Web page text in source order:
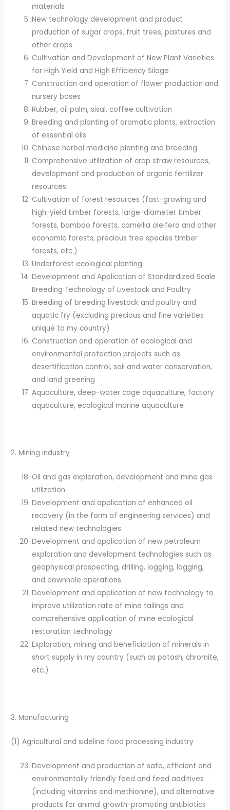
materials
New technology development and product
production of sugar crops, fruit trees, pastures and
other crops
Cultivation and Development of New Plant Varieties
for High Yield and High Efficiency Silage
Construction and operation of flower production and
nursery bases
Rubber, oil palm, sisal, coffee cultivation
Breeding and planting of aromatic plants, extraction
of essential oils
Chinese herbal medicine planting and breeding
Comprehensive utilization of crop straw resources,
development and production of organic fertilizer
resources
Cultivation of forest resources (fast-growing and
high-yield timber forests, large-diameter timber
forests, bamboo forests, camellia oleifera and other
economic forests, precious tree species timber
forests, etc.)
Underforest ecological planting
Development and Application of Standardized Scale
Breeding Technology of Livestock and Poultry
Breeding of breeding livestock and poultry and
aquatic fry (excluding precious and fine varieties
unique to my country)
Construction and operation of ecological and
environmental protection projects such as
desertification control, soil and water conservation,
and land greening
Aquaculture, deep-water cage aquaculture, factory
aquaculture, ecological marine aquaculture
2. Mining industry
Oil and gas exploration, development and mine gas
utilization
Development and application of enhanced oil
recovery (in the form of engineering services) and
related new technologies
Development and application of new petroleum
exploration and development technologies such as
geophysical prospecting, drilling, logging, logging,
and downhole operations
Development and application of new technology to
improve utilization rate of mine tailings and
comprehensive application of mine ecological
restoration technology
Exploration, mining and beneficiation of minerals in
short supply in my country (such as potash, chromite,
etc.)
3. Manufacturing
(1) Agricultural and sideline food processing industry
Development and production of safe, efficient and
environmentally friendly feed and feed additives
(including vitamins and methionine), and alternative
products for animal growth-promoting antibiotics